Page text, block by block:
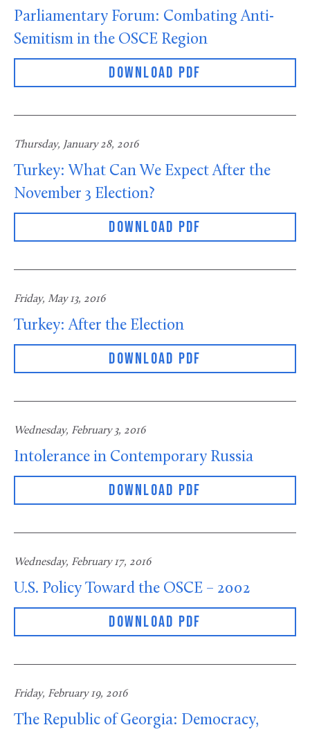
Parliamentary Forum: Combating Anti-
Semitism in the OSCE Region
DOWNLOAD PDF
Thursday, January 28, 2016
Turkey: What Can We Expect After the
November 3 Election?
DOWNLOAD PDF
Friday, May 13, 2016
Turkey: After the Election
DOWNLOAD PDF
Wednesday, February 3, 2016
Intolerance in Contemporary Russia
DOWNLOAD PDF
Wednesday, February 17, 2016
U.S. Policy Toward the OSCE – 2002
DOWNLOAD PDF
Friday, February 19, 2016
The Republic of Georgia: Democracy,